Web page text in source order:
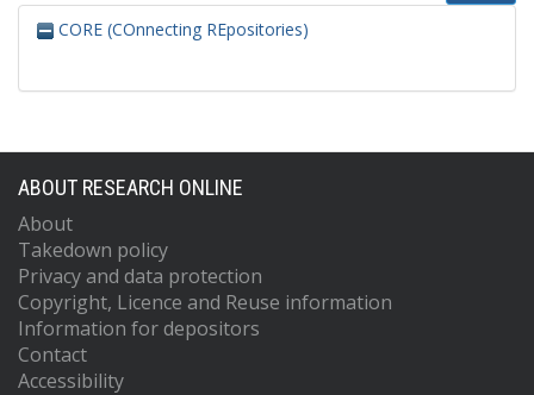
CORE (COnnecting REpositories)
ABOUT RESEARCH ONLINE
About
Takedown policy
Privacy and data protection
Copyright, Licence and Reuse information
Information for depositors
Contact
Accessibility